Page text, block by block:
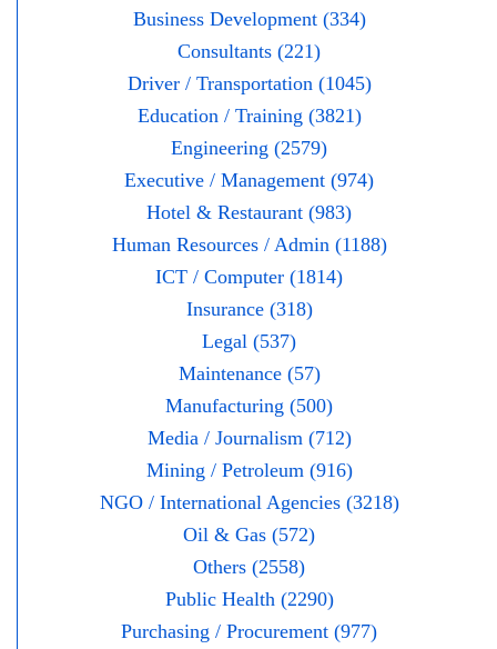
Business Development (334)
Consultants (221)
Driver / Transportation (1045)
Education / Training (3821)
Engineering (2579)
Executive / Management (974)
Hotel & Restaurant (983)
Human Resources / Admin (1188)
ICT / Computer (1814)
Insurance (318)
Legal (537)
Maintenance (57)
Manufacturing (500)
Media / Journalism (712)
Mining / Petroleum (916)
NGO / International Agencies (3218)
Oil & Gas (572)
Others (2558)
Public Health (2290)
Purchasing / Procurement (977)